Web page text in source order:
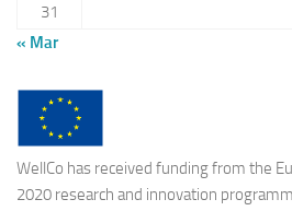
31
« Mar
WellCo has received funding from the
2020 research and innovation